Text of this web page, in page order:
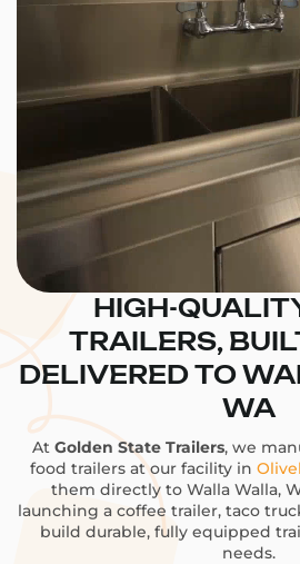
HIGH-
TRAILERS,
DELIVERED TO
WA
At Golden State Trailers, we
food trailers at our facility in
them directly to Walla Walla,
launching a coffee trailer, taco
build durable, fully equipped
needs.